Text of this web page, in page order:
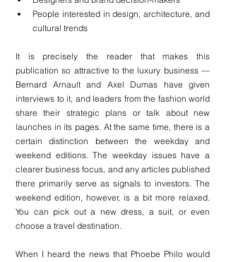
People interested in design, architecture, and
cultural trends
It is precisely the reader that makes this
publication so attractive to the luxury business —
Bernard Arnault and Axel Dumas have given
interviews to it, and leaders from the fashion world
share their strategic plans or talk about new
launches in its pages. At the same time, there is a
certain distinction between the weekday and
weekend editions. The weekday issues have a
clearer business focus, and any articles published
there primarily serve as signals to investors. The
weekend edition, however, is a bit more relaxed.
You can pick out a new dress, a suit, or even
choose a travel destination.
When I heard the news that Phoebe Philo would